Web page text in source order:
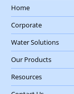
Home
Corporate
Water Solutions
Our Products
Resources